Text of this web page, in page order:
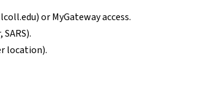
) or MyGateway access.
location).